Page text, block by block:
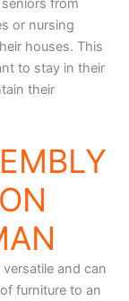
from
or nursing
houses. This
to stay in their
their
and can
furniture to an